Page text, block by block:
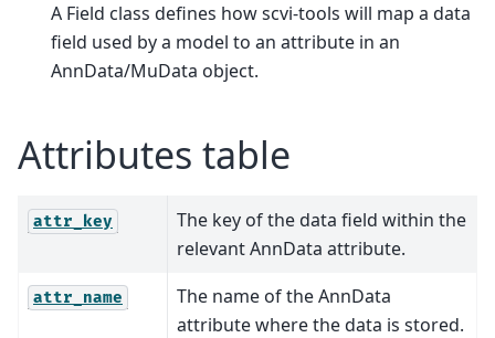
A Field class defines how scvi-tools will map a data
field used by a model to an attribute in an
AnnData/MuData object.
Attributes table
attr_key
The key of the data field within the
relevant AnnData attribute.
attr_name
The name of the AnnData
attribute where the data is stored.